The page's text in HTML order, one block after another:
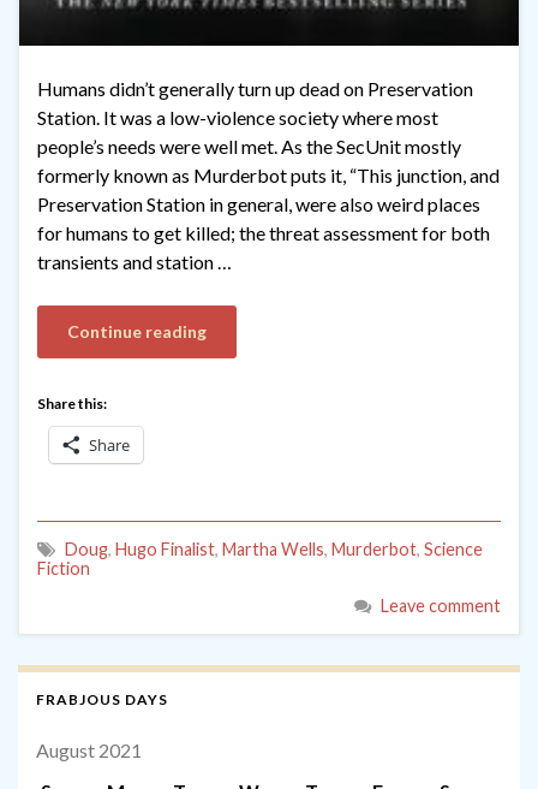
Humans didn’t generally turn up dead on Preservation
Station. It was a low-violence society where most
people’s needs were well met. As the SecUnit mostly
formerly known as Murderbot puts it, “This junction, and
Preservation Station in general, were also weird places
for humans to get killed; the threat assessment for both
transients and station …
Continue reading
Share this:
Share
Doug, Hugo Finalist, Martha Wells, Murderbot, Science
Fiction
Leave comment
FRABJOUS DAYS
August 2021